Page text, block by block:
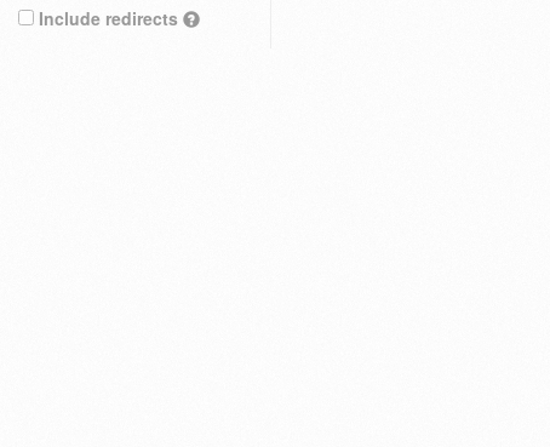
Include redirects